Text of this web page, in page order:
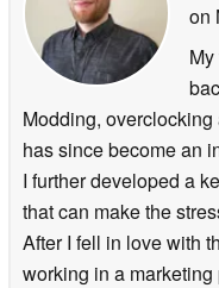
on
Modding,
has since become an
I further developed a
that can make the
After I fell in love with
working in a